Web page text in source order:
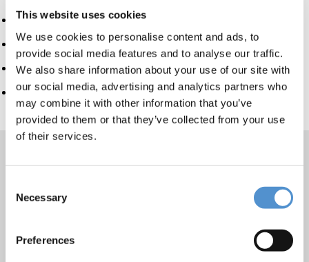
This website uses cookies
We use cookies to personalise content and ads, to
provide social media features and to analyse our traffic.
We also share information about your use of our site with
our social media, advertising and analytics partners who
may combine it with other information that you’ve
provided to them or that they’ve collected from your use
of their services.
Selection
Necessary
Preferences
Orthodontic appliances
Care and Handling
Veterinary products
LM Dental Tracking System™
Products
Ultrasonics and air polishing